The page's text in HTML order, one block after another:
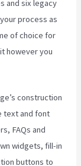
and six legacy
process as
of choice for
however you
construction
text and font
FAQs and
widgets, fill-in
buttons to